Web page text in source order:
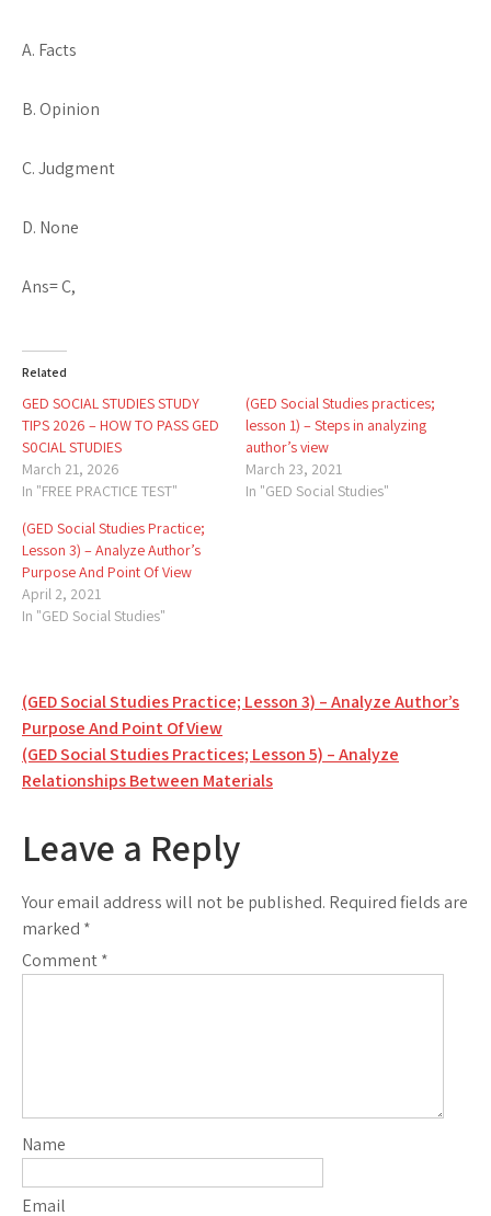
A. Facts
B. Opinion
C. Judgment
D. None
Ans= C,
Related
GED SOCIAL STUDIES STUDY
TIPS 2026 – HOW TO PASS GED
S0CIAL STUDIES
March 21, 2026
In "FREE PRACTICE TEST"
(GED Social Studies practices;
lesson 1) – Steps in analyzing
author’s view
March 23, 2021
In "GED Social Studies"
(GED Social Studies Practice;
Lesson 3) – Analyze Author’s
Purpose And Point Of View
April 2, 2021
In "GED Social Studies"
Post
navigation
(GED Social Studies Practice; Lesson 3) – Analyze Author’s
Purpose And Point Of View
(GED Social Studies Practices; Lesson 5) – Analyze
Relationships Between Materials
Leave a Reply
Your email address will not be published. Required fields are
marked *
Comment*
Name
Email